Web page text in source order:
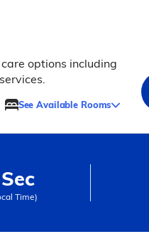
options including
See Available Rooms
Time)